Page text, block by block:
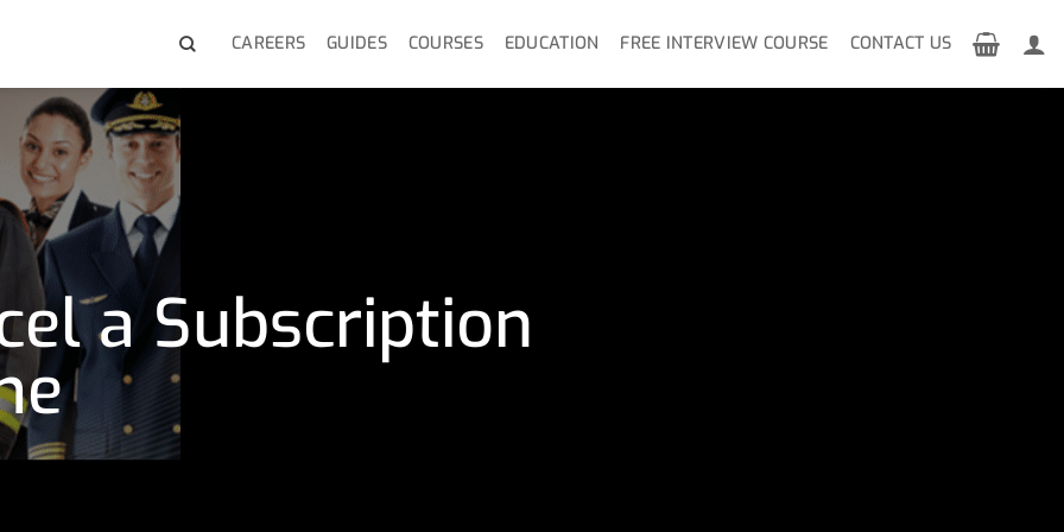
CAREERS GUIDES COURSES EDUCATION FREE INTERVIEW COURSE CONTACT US
a Subscription